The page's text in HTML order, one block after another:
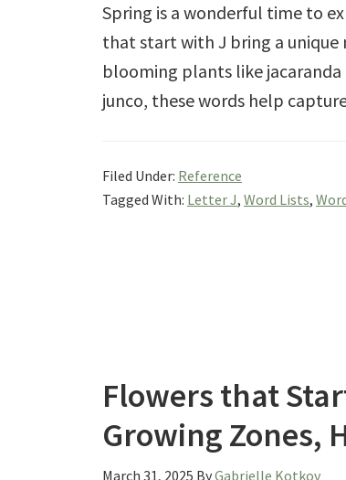
Spring is a wonderful time to
that start with J bring a unique
blooming plants like
junco, these words help
Filed Under: Reference
Tagged With: Letter J, Word Lists,
Flowers that
Growing Zones,
March 31, 2025 ByGabrielle Kotkov